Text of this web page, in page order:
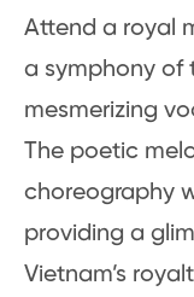
Attend a royal
a symphony of
mesmerizing
The poetic
choreography
providing a
Vietnam’s